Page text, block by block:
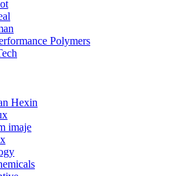
Polymers
Hexin
imaje